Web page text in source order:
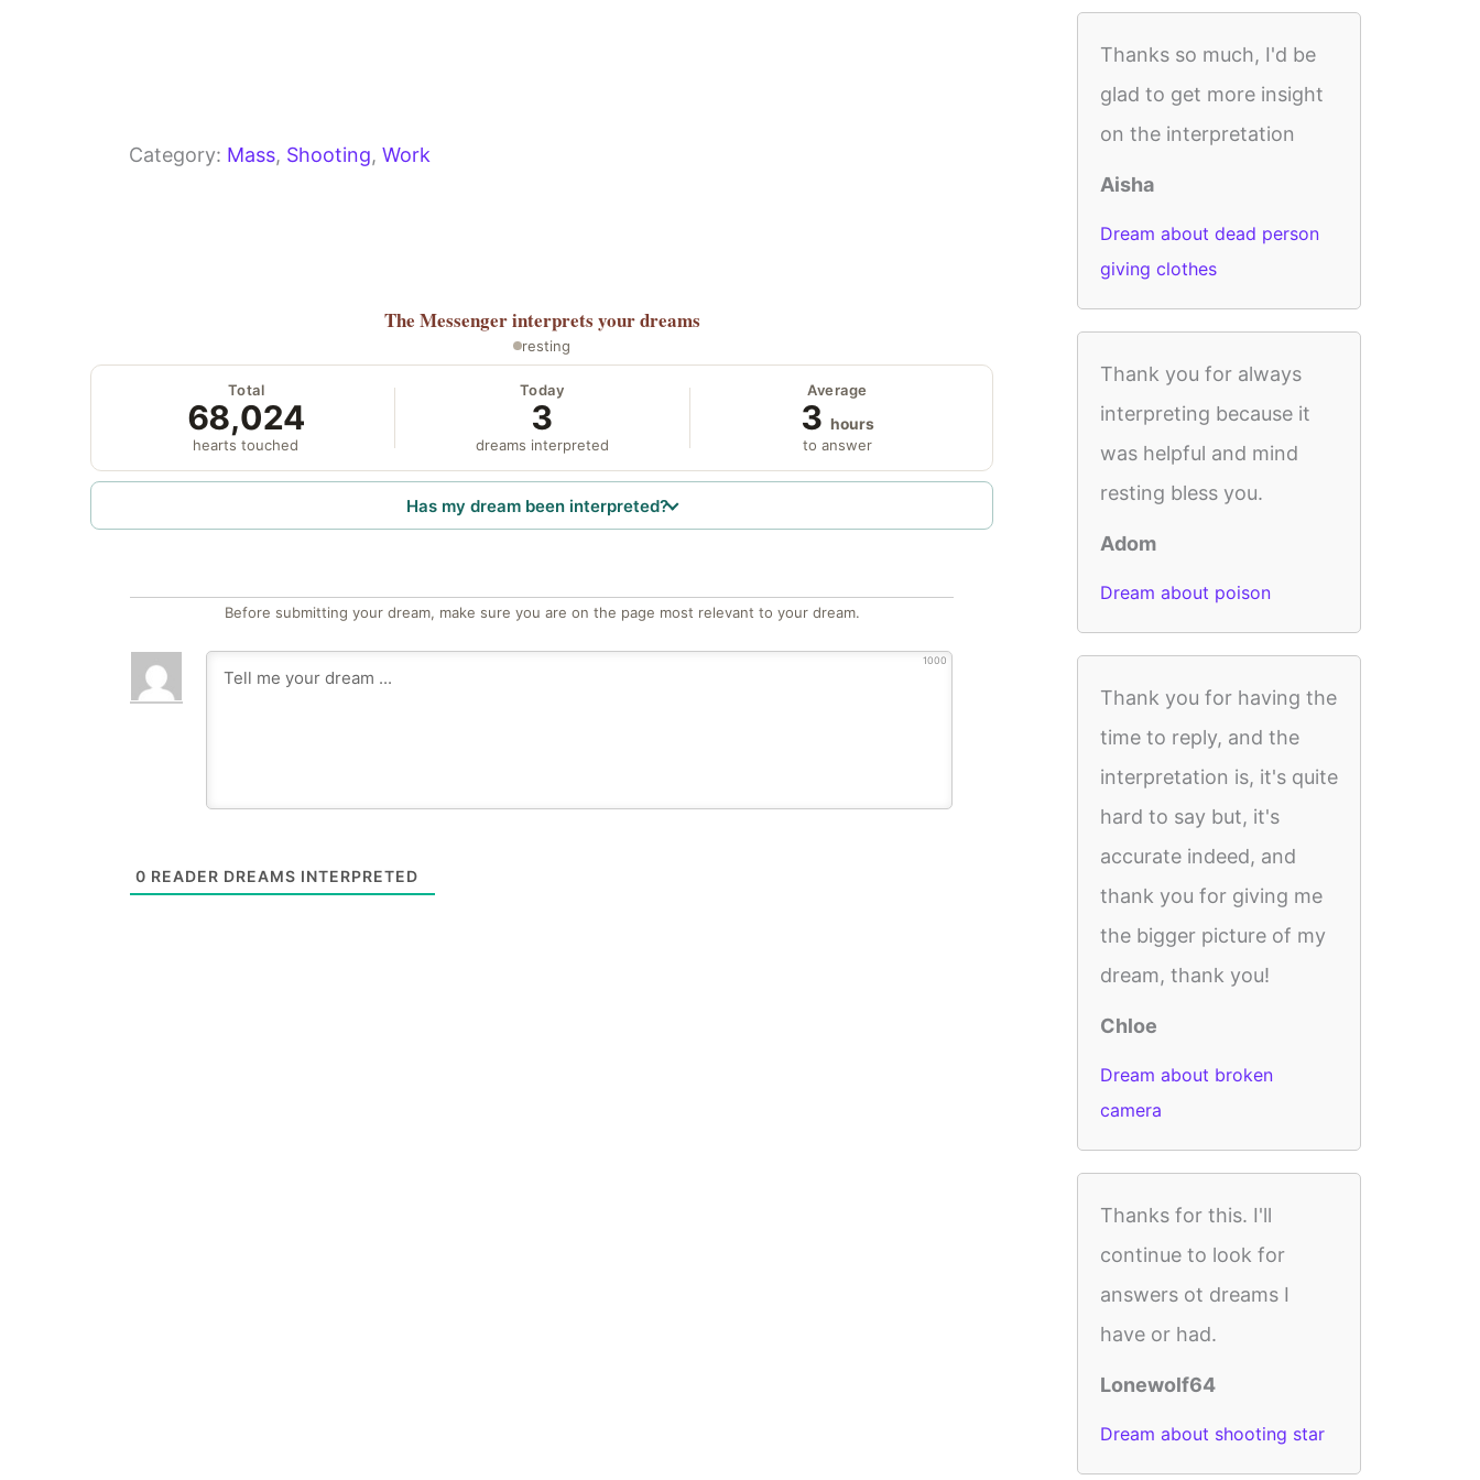
Category: Mass, Shooting, Work
The Messengerinterprets your dreams
resting
Total
68,024
hearts touched
Today
3
dreams interpreted
Average
3 hours
to answer
Has my dream been interpreted?
Before submitting your dream, make sure you are on the page most relevant to your dream.
1000
0 READER DREAMS INTERPRETED
Thanks so much, I'd be
glad to get more insight
on the interpretation
Aisha
Dream about dead person
giving clothes
Thank you for always
interpreting because it
was helpful and mind
resting bless you.
Adom
Dream about poison
Thank you for having the
time to reply, and the
interpretation is, it's quite
hard to say but, it's
accurate indeed, and
thank you for giving me
the bigger picture of my
dream, thank you!
Chloe
Dream about broken
camera
Thanks for this. I'll
continue to look for
answers ot dreams I
have or had.
Lonewolf64
Dream about shooting star